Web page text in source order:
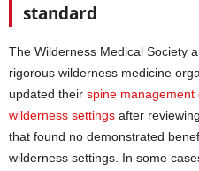
standard
The Wilderness Medical Society
rigorous wilderness medicine
updated their spine management
wilderness settings after
that found no demonstrated
wilderness settings. In some